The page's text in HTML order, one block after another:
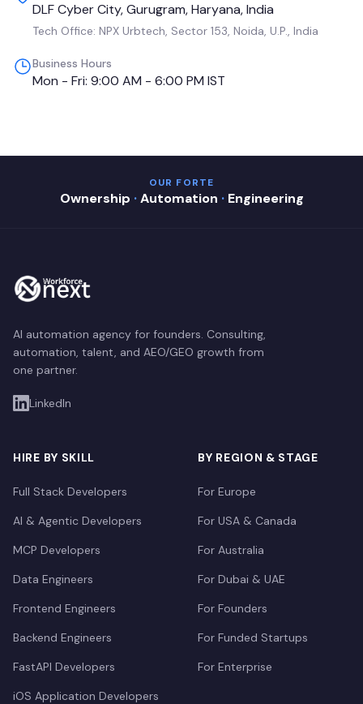
DLF Cyber City, Gurugram, Haryana, India
Tech Office: NPX Urbtech, Sector 153, Noida, U.P., India
Business Hours
Mon - Fri: 9:00 AM - 6:00 PM IST
OUR FORTE
Ownership ·Automation ·Engineering
AI automation agency for founders. Consulting,
automation, talent, and AEO/GEO growth from
one partner.
LinkedIn
HIRE BY SKILL
Full Stack Developers
AI & Agentic Developers
MCP Developers
Data Engineers
Frontend Engineers
Backend Engineers
FastAPI Developers
iOS Application Developers
BY REGION & STAGE
For Europe
For USA & Canada
For Australia
For Dubai & UAE
For Founders
For Funded Startups
For Enterprise